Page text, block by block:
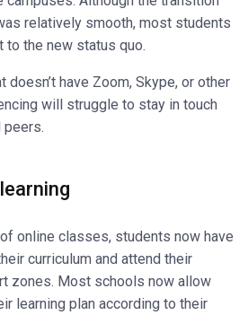
relatively smooth, most students
the new status quo.
doesn’t have Zoom, Skype, or other
will struggle to stay in touch
peers.
online classes, students now have
curriculum and attend their
zones. Most schools now allow
learning plan according to their